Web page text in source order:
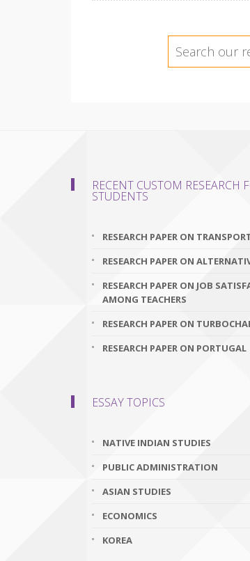
RECENT CUSTOM RESEARCH
STUDENTS
RESEARCH PAPER ON
RESEARCH PAPER ON
RESEARCH PAPER ON JOB
AMONG TEACHERS
RESEARCH PAPER ON
RESEARCH PAPER ON PORTUGAL
ESSAY TOPICS
NATIVE INDIAN STUDIES
PUBLIC ADMINISTRATION
ASIAN STUDIES
ECONOMICS
KOREA